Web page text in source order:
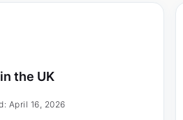
the UK
April 16, 2026